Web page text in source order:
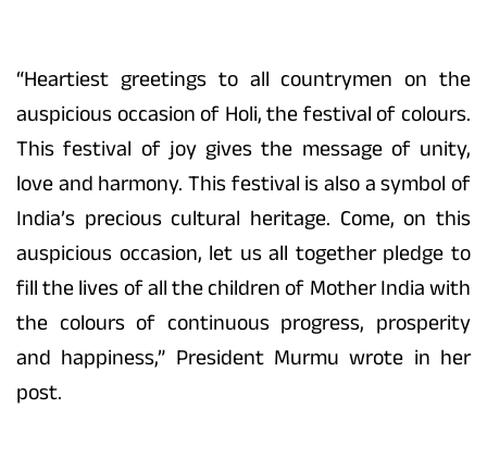
“Heartiest greetings to all countrymen on the
auspicious occasion of Holi, the festival of colours.
This festival of joy gives the message of unity,
love and harmony. This festival is also a symbol of
India’s precious cultural heritage. Come, on this
auspicious occasion, let us all together pledge to
fill the lives of all the children of Mother India with
the colours of continuous progress, prosperity
and happiness,” President Murmu wrote in her
post.